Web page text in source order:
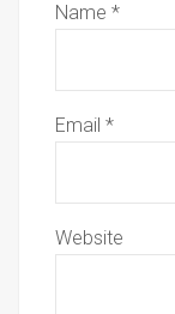
Name *
Email *
Website